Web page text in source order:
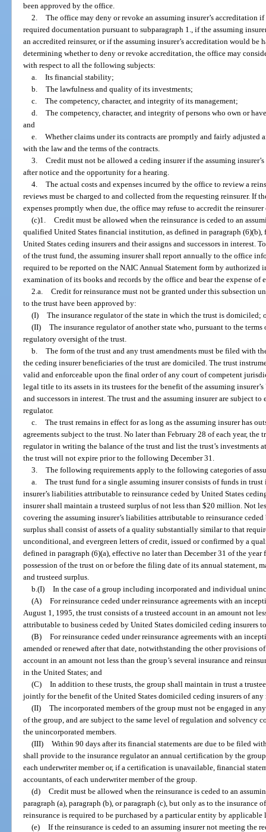
been approved by the office.
2. The office may deny or revoke an assuming insurer’s accreditation
required documentation pursuant to subparagraph 1., if the assuming
an accredited reinsurer, or if the assuming insurer’s accreditation would
determining whether to deny or revoke accreditation, the office may
with respect to all the following subjects:
a. Its financial stability;
b. The lawfulness and quality of its investments;
c. The competency, character, and integrity of its management;
d. The competency, character, and integrity of persons who own or
and
e. Whether claims under its contracts are promptly and fairly adjusted
with the law and the terms of the contracts.
3. Credit must not be allowed a ceding insurer if the assuming
after notice and the opportunity for a hearing.
4. The actual costs and expenses incurred by the office to review a
reviews must be charged to and collected from the requesting reinsurer. If
expenses promptly when due, the office may refuse to accredit the
(c)1. Credit must be allowed when the reinsurance is ceded to an
qualified United States financial institution, as defined in paragraph
United States ceding insurers and their assigns and successors in interest.
of the trust fund, the assuming insurer shall report annually to the office
required to be reported on the NAIC Annual Statement form by authorized
examination of its books and records by the office and bear the expense of
2.a. Credit for reinsurance must not be granted under this subsection
to the trust have been approved by:
(I) The insurance regulator of the state in which the trust is domiciled;
(II) The insurance regulator of another state who, pursuant to the
regulatory oversight of the trust.
b. The form of the trust and any trust amendments must be filed with
the ceding insurer beneficiaries of the trust are domiciled. The trust
valid and enforceable upon the final order of any court of competent
legal title to its assets in its trustees for the benefit of the assuming
and successors in interest. The trust and the assuming insurer are subject
regulator.
c. The trust remains in effect for as long as the assuming insurer has
agreements subject to the trust. No later than February 28 of each year, the
regulator in writing the balance of the trust and list the trust’s investments
the trust will not expire prior to the following December 31.
3. The following requirements apply to the following categories of
a. The trust fund for a single assuming insurer consists of funds in
insurer’s liabilities attributable to reinsurance ceded by United States
insurer shall maintain a trusteed surplus of not less than $20 million. Not
covering the assuming insurer’s liabilities attributable to reinsurance
surplus shall consist of assets of a quality substantially similar to that
unconditional, and evergreen letters of credit, issued or confirmed by a
defined in paragraph (6)(a), effective no later than December 31 of the
possession of the trust on or before the filing date of its annual statement,
and trusteed surplus.
b.(I) In the case of a group including incorporated and individual
(A) For reinsurance ceded under reinsurance agreements with an
August 1, 1995, the trust consists of a trusteed account in an amount not
attributable to business ceded by United States domiciled ceding insurers
(B) For reinsurance ceded under reinsurance agreements with an
amended or renewed after that date, notwithstanding the other provisions
account in an amount not less than the group’s several insurance and
in the United States; and
(C) In addition to these trusts, the group shall maintain in trust a
jointly for the benefit of the United States domiciled ceding insurers of
(II) The incorporated members of the group must not be engaged in
of the group, and are subject to the same level of regulation and solvency
the unincorporated members.
(III) Within 90 days after its financial statements are due to be filed
shall provide to the insurance regulator an annual certification by the
each underwriter member or, if a certification is unavailable, financial
accountants, of each underwriter member of the group.
(d) Credit must be allowed when the reinsurance is ceded to an
paragraph (a), paragraph (b), or paragraph (c), but only as to the
reinsurance is required to be purchased by a particular entity by
(e) If the reinsurance is ceded to an assuming insurer not meeting the